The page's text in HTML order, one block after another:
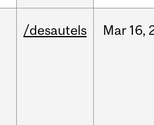
/desautels Mar 16,